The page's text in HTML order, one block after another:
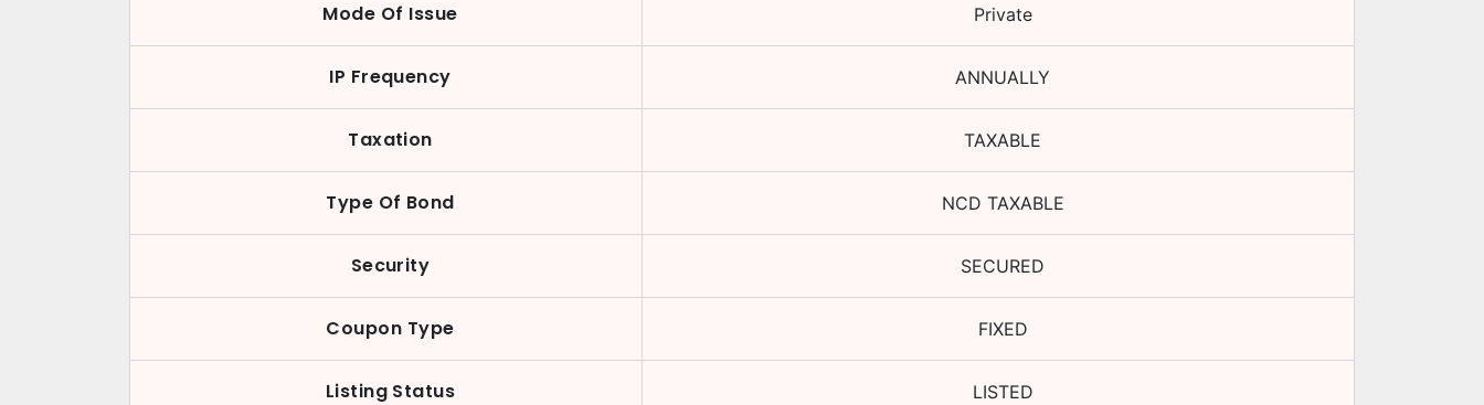
Mode Of Issue Private
IP Frequency ANNUALLY
Taxation TAXABLE
Type Of Bond NCD TAXABLE
Security SECURED
Coupon Type FIXED
Listing Status LISTED